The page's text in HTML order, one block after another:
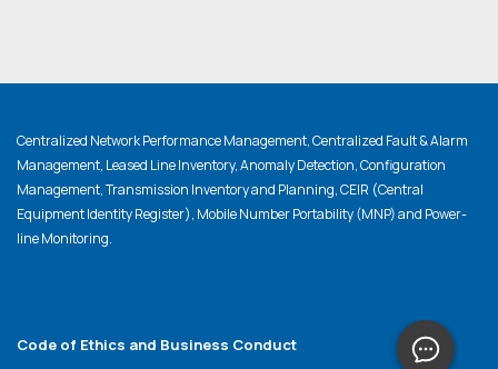
Centralized Network Performance Management, Centralized Fault & Alarm
Management, Leased Line Inventory, Anomaly Detection, Configuration
Management, Transmission Inventory and Planning, CEIR (Central
Equipment Identity Register), Mobile Number Portability (MNP) and Power-
line Monitoring.
Code of Ethics and Business Conduct